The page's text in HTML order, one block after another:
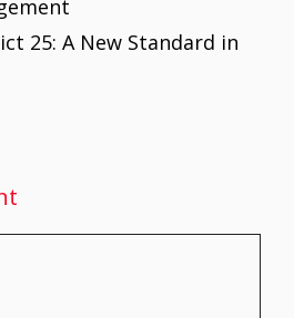
p
p
n
25: A New Standard in